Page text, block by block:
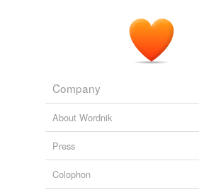
Company
About Wordnik
Press
Colophon